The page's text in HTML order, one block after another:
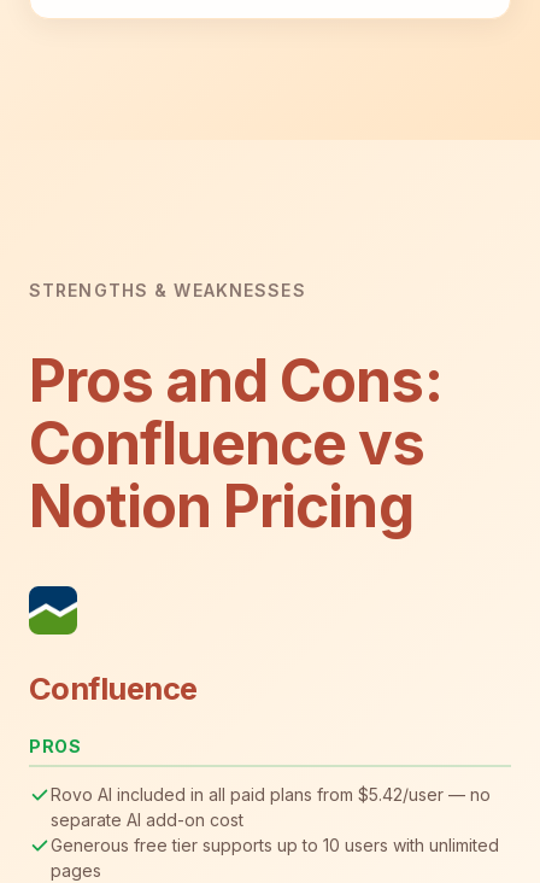
STRENGTHS & WEAKNESSES
Pros and Cons:
Confluence vs
Notion Pricing
Confluence
PROS
Rovo AI included in all paid plans from $5.42/user — no
separate AI add-on cost
Generous free tier supports up to 10 users with unlimited
pages